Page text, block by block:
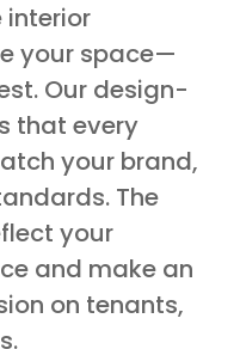
interior
your space—
Our design-
that every
your brand,
The
your
and make an
on tenants,